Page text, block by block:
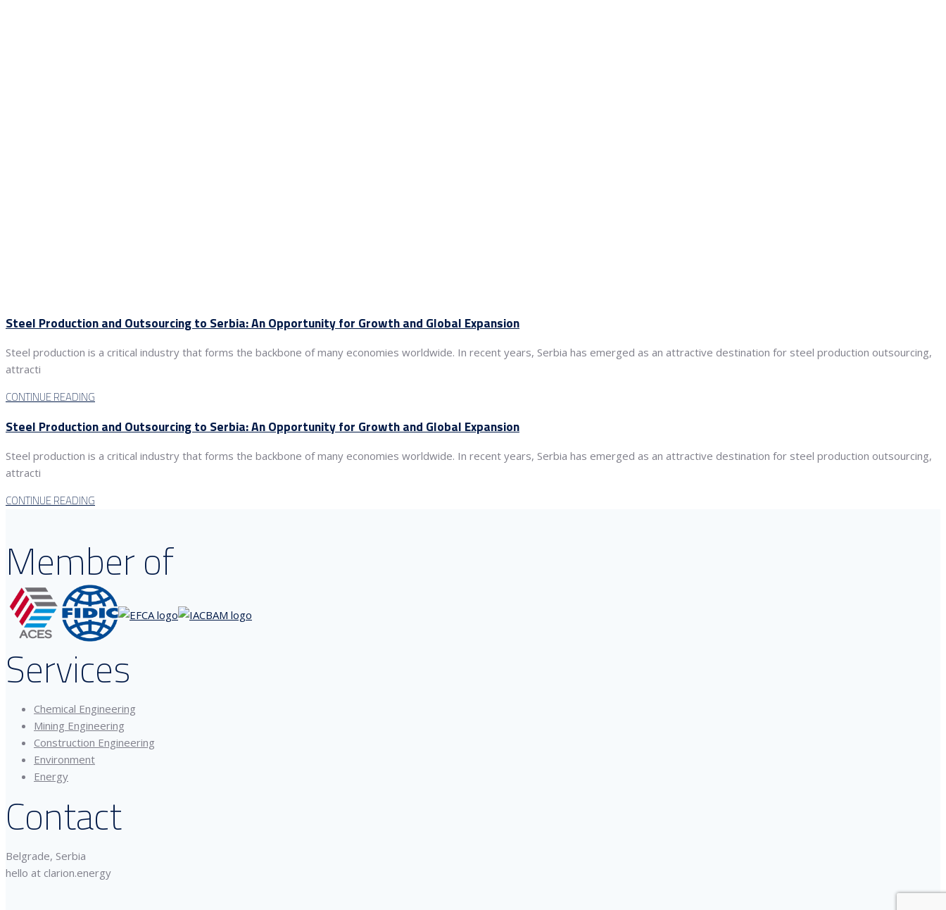
Steel Production and Outsourcing to Serbia: An Opportunity for Growth and Global Expansion
Steel production is a critical industry that forms the backbone of many economies worldwide. In recent years, Serbia has emerged as an attractive destination for steel production outsourcing,
attracti
CONTINUE READING
Steel Production and Outsourcing to Serbia: An Opportunity for Growth and Global Expansion
Steel production is a critical industry that forms the backbone of many economies worldwide. In recent years, Serbia has emerged as an attractive destination for steel production outsourcing,
attracti
CONTINUE READING
Member of
Services
Chemical Engineering
Mining Engineering
Construction Engineering
Environment
Energy
Contact
Belgrade, Serbia
hello at clarion.energy